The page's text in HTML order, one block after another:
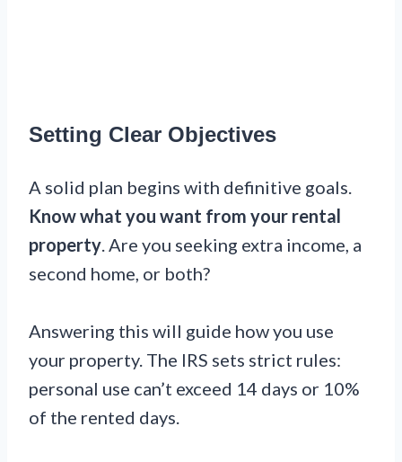
Setting Clear Objectives
A solid plan begins with definitive goals.
Know what you want from your rental
property . Are you seeking extra income, a
second home, or both?
Answering this will guide how you use
your property. The IRS sets strict rules:
personal use can’t exceed 14 days or 10%
of the rented days.